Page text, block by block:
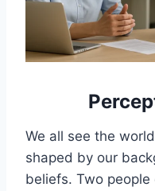
We all see the
shaped by our
beliefs. Two